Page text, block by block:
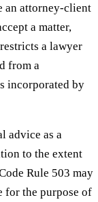
an attorney-client
a matter,
a lawyer
from a
incorporated by
advice as a
to the extent
Rule 503 may
for the purpose of